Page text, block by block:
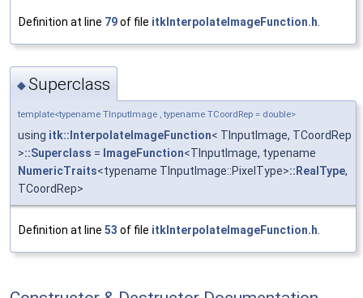
Definition at line 79of file itkInterpolateImageFunction.h
◆Superclass
template<typename TInputImage , typename TCoordRep = double>
using itk::InterpolateImageFunction< TInputImage, TCoordRep
>::Superclass = ImageFunction<TInputImage, typename
NumericTraits<typename TInputImage::PixelType>::RealType,
TCoordRep>
Definition at line 53 of file itkInterpolateImageFunction.h.